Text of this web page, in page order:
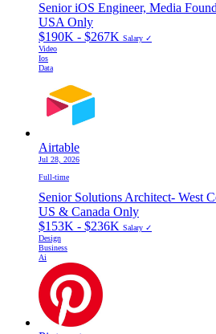
Senior iOS Engineer, Media
USA Only
$190K - $267K Salary ✓
Video
Ios
Data
Airtable
Jul 28, 2026
Full-time
Senior Solutions Architect- West
US & Canada Only
$153K - $236K Salary ✓
Design
Business
Ai